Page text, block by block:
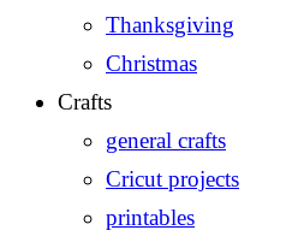
Thanksgiving
Christmas
Crafts
general crafts
Cricut projects
printables